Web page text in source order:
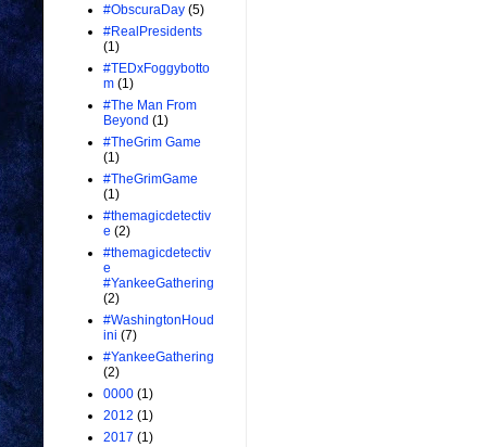
#ObscuraDay (5)
#RealPresidents
(1)
#TEDxFoggybotto
m (1)
#The Man From
Beyond (1)
#TheGrim Game
(1)
#TheGrimGame
(1)
#themagicdetectiv
e (2)
#themagicdetectiv
e
#YankeeGathering
(2)
#WashingtonHoud
ini (7)
#YankeeGathering
(2)
0000 (1)
2012 (1)
2017 (1)